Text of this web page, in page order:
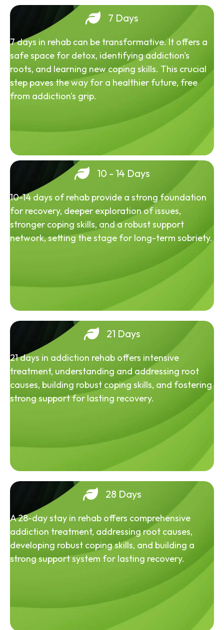
7 Days
7 days in rehab can be transformative. It offers a
safe space for detox, identifying addiction's
roots, and learning new coping skills. This crucial
step paves the way for a healthier future, free
from addiction's grip.
10 - 14 Days
10-14 days of rehab provide a strong foundation
for recovery, deeper exploration of issues,
stronger coping skills, and a robust support
network, setting the stage for long-term sobriety.
21 Days
21 days in addiction rehab offers intensive
treatment, understanding and addressing root
causes, building robust coping skills, and fostering
strong support for lasting recovery.
28 Days
A 28-day stay in rehab offers comprehensive
addiction treatment, addressing root causes,
developing robust coping skills, and building a
strong support system for lasting recovery.